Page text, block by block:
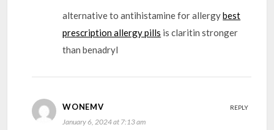
alternative to antihistamine for allergybest
prescription allergy pills is claritin stronger
than benadryl
WONEMV
January 6, 2024 at 7:13 am
REPLY